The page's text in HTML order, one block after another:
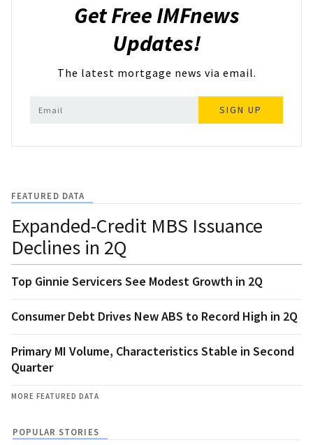
Get Free IMFnews
Updates!
The latest mortgage news via email.
SIGN UP
FEATURED DATA
Expanded-Credit MBS Issuance
Declines in 2Q
Top Ginnie Servicers See Modest Growth in 2Q
Consumer Debt Drives New ABS to Record High in 2Q
Primary MI Volume, Characteristics Stable in Second
Quarter
MORE FEATURED DATA
POPULAR STORIES